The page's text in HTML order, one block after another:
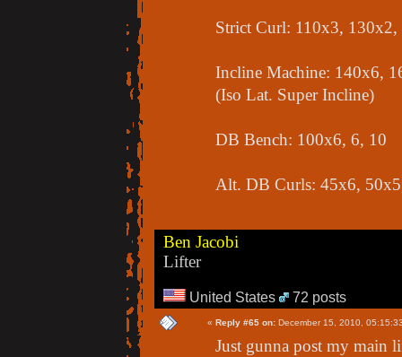
Strict Curl: 110x3,
Incline Machine: 140x6,
(Iso Lat. Super Incline)
DB Bench: 100x6, 6, 10
Alt. DB Curls: 45x6,
Ben Jacobi
Lifter
United States 72 posts
« Reply #65 on: December 15, 2010,
Just gunna post my main